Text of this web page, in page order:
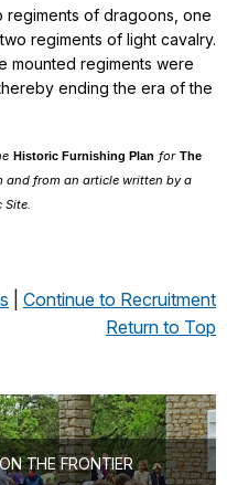
regiments of dragoons, one
regiments of light cavalry.
mounted regiments were
ending the era of the
Historic Furnishing Plan for The
and from an article written by a
Site.
Continue to Recruitment
Return to Top
THE FRONTIER